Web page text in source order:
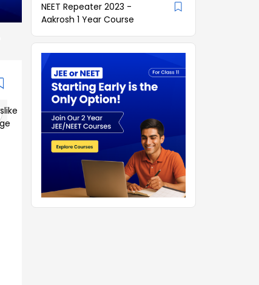
NEET Repeater 2023 -
Aakrosh 1 Year Course